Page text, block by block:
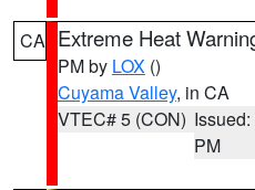
CA Extreme Heat
PM by LOX ()
Cuyama Valley, in CA
VTEC# 5 (CON)
PM